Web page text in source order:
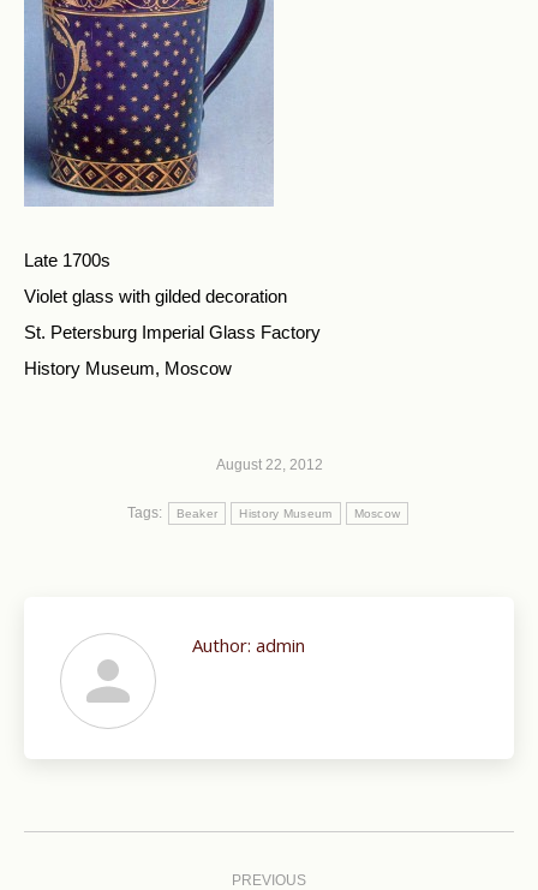
Late 1700s
Violet glass with gilded decoration
St. Petersburg Imperial Glass Factory
History Museum, Moscow
August 22, 2012
Tags: Beaker History Museum Moscow
Author: admin
PREVIOUS